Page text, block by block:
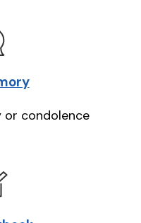
or condolence